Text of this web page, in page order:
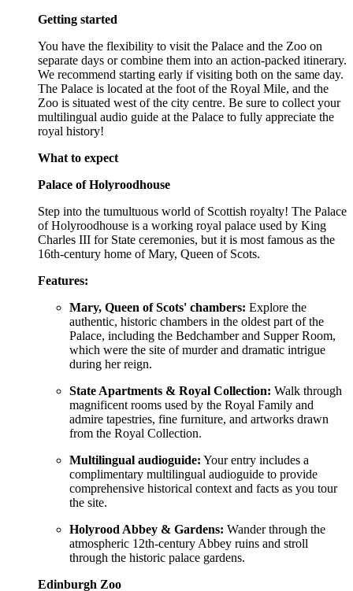
Getting started
You have the flexibility to visit the Palace and the Zoo on
separate days or combine them into an action-packed itinerary.
We recommend starting early if visiting both on the same day.
The Palace is located at the foot of the Royal Mile, and the
Zoo is situated west of the city centre. Be sure to collect your
multilingual audio guide at the Palace to fully appreciate the
royal history!
What to expect
Palace of Holyroodhouse
Step into the tumultuous world of Scottish royalty! The Palace
of Holyroodhouse is a working royal palace used by King
Charles III for State ceremonies, but it is most famous as the
16th-century home of Mary, Queen of Scots.
Features:
Mary, Queen of Scots' chambers: Explore the
authentic, historic chambers in the oldest part of the
Palace, including the Bedchamber and Supper Room,
which were the site of murder and dramatic intrigue
during her reign.
State Apartments & Royal Collection: Walk through
magnificent rooms used by the Royal Family and
admire tapestries, fine furniture, and artworks drawn
from the Royal Collection.
Multilingual audioguide: Your entry includes a
complimentary multilingual audioguide to provide
comprehensive historical context and facts as you tour
the site.
Holyrood Abbey & Gardens: Wander through the
atmospheric 12th-century Abbey ruins and stroll
through the historic palace gardens.
Edinburgh Zoo